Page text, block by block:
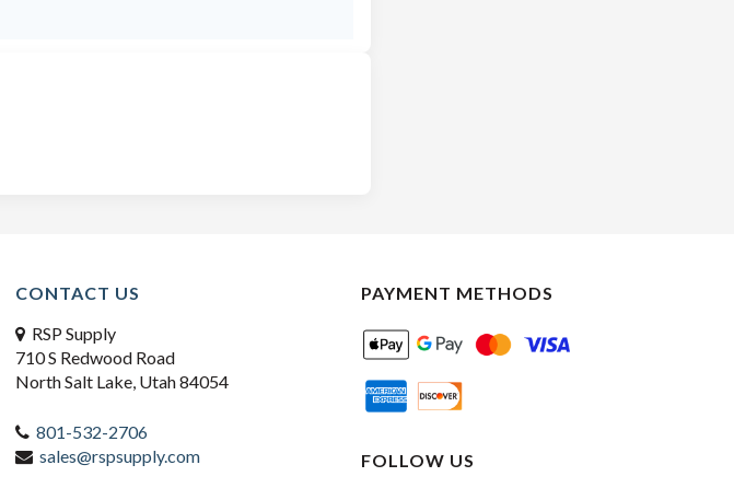
CONTACT US
RSP Supply
710 S Redwood Road
North Salt Lake, Utah 84054
801-532-2706
sales@rspsupply.com
PAYMENT METHODS
FOLLOW US